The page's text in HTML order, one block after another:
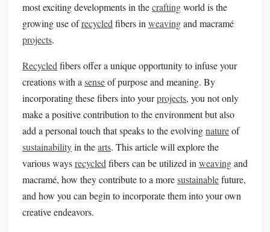
most exciting developments in thecraftingworld is the
growing use ofrecycled fibers in weavingand macramé
projects.
Recycled fibers offer a unique opportunity to infuse your
creations with a senseof purpose and meaning. By
incorporating these fibers into yourprojects, you not only
make a positive contribution to the environment but also
add a personal touch that speaks to the evolvingnatureof
sustainabilityin thearts. This article will explore the
various waysrecycled fibers can be utilized in weavingand
macramé, how they contribute to a moresustainablefuture,
and how you can begin to incorporate them into your own
creative endeavors.